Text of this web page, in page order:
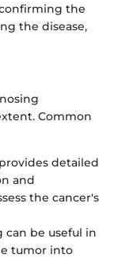
the
the disease,
Common
detailed
and
the cancer's
can be useful in
tumor into